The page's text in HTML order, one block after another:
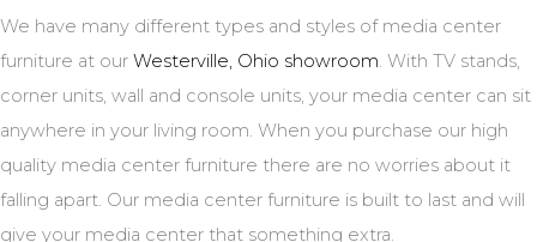
We have many different types and styles of media center
furniture at our Westerville, Ohio showroom. With TV stands,
corner units, wall and console units, your media center can sit
anywhere in your living room. When you purchase our high
quality media center furniture there are no worries about it
falling apart. Our media center furniture is built to last and will
give your media center that something extra.